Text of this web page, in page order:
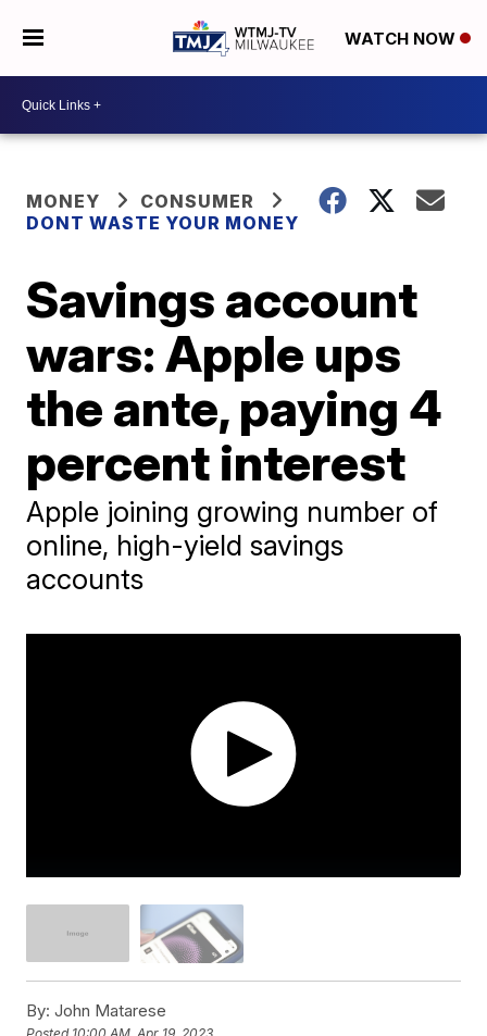
WATCH NOW
MONEY
CONSUMER
DONT WASTE YOUR MONEY
Savings account
wars: Apple ups
the ante, paying 4
percent interest
Apple joining growing number of
online, high-yield savings
accounts
By: John Matarese